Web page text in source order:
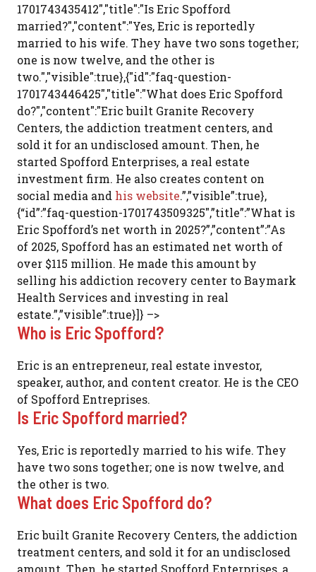
1701743435412","title":"Is Eric Spofford
married?","content":"Yes, Eric is reportedly
married to his wife. They have two sons together;
one is now twelve, and the other is
two.","visible":true},{"id":"faq-question-
1701743446425","title":"What does Eric Spofford
do?","content":"Eric built Granite Recovery
Centers, the addiction treatment centers, and
sold it for an undisclosed amount. Then, he
started Spofford Enterprises, a real estate
investment firm. He also creates content on
social media and his website.”,”visible”:true},
{“id”:”faq-question-1701743509325″,”title”:”What is
Eric Spofford’s net worth in 2025?”,”content”:”As
of 2025, Spofford has an estimated net worth of
over $115 million. He made this amount by
selling his addiction recovery center to Baymark
Health Services and investing in real
estate.”,”visible”:true}]} –>
Who is Eric Spofford?
Eric is an entrepreneur, real estate investor,
speaker, author, and content creator. He is the CEO
of Spofford Entreprises.
Is Eric Spofford married?
Yes, Eric is reportedly married to his wife. They
have two sons together; one is now twelve, and
the other is two.
What does Eric Spofford do?
Eric built Granite Recovery Centers, the addiction
treatment centers, and sold it for an undisclosed
amount. Then, he started Spofford Enterprises, a